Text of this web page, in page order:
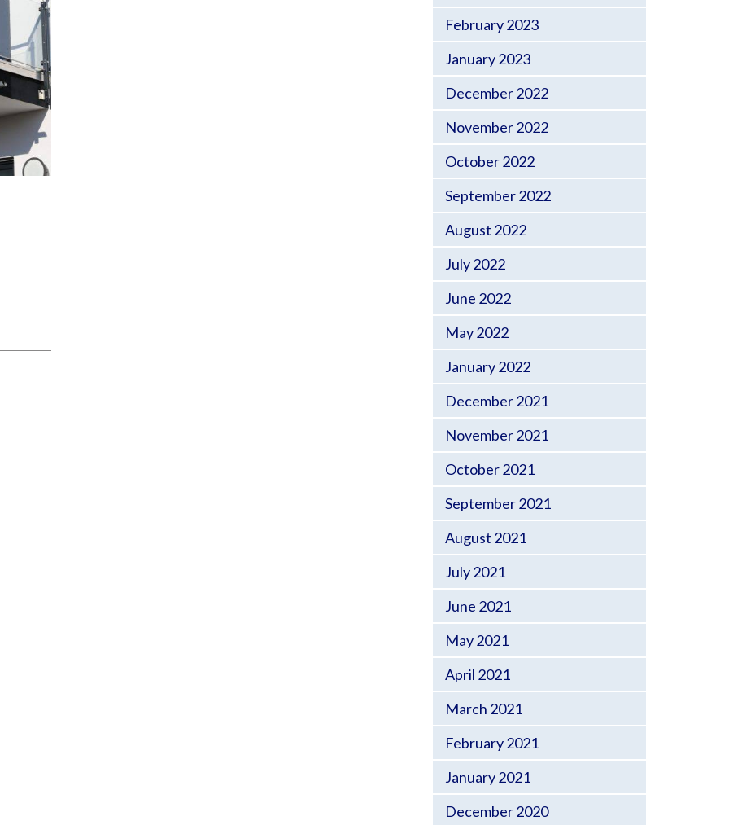
February 2023
January 2023
December 2022
November 2022
October 2022
September 2022
August 2022
July 2022
June 2022
May 2022
January 2022
December 2021
November 2021
October 2021
September 2021
August 2021
July 2021
June 2021
May 2021
April 2021
March 2021
February 2021
January 2021
December 2020